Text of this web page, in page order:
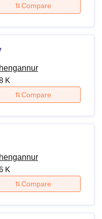
and Design
Compare
K
Compare
K
Compare